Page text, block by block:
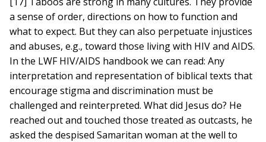
a sense of order, directions on how to function and
what to expect. But they can also perpetuate injustices
and abuses, e.g., toward those living with HIV and AIDS.
In the LWF HIV/AIDS handbook we can read: Any
interpretation and representation of biblical texts that
encourage stigma and discrimination must be
challenged and reinterpreted. What did Jesus do? He
reached out and touched those treated as outcasts, he
asked the despised Samaritan woman at the well to